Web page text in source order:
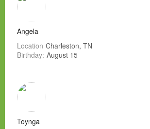
Angela
Location Charleston, TN
Birthday: August 15
Toynga